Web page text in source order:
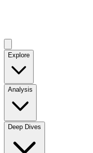
Explore
Analysis
Deep Dives